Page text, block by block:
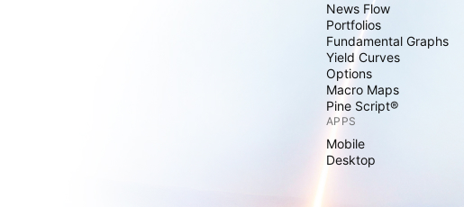
News Flow
Portfolios
Fundamental Graphs
Yield Curves
Options
Macro Maps
Pine Script®
APPS
Mobile
Desktop